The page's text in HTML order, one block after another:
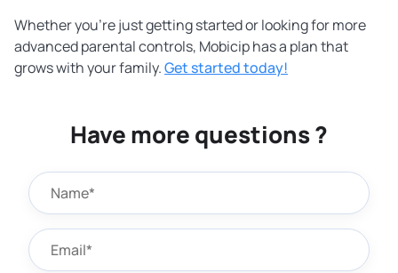
Whether you're just getting started or looking for more
advanced parental controls, Mobicip has a plan that
grows with your family.Get started today!
Have more questions ?